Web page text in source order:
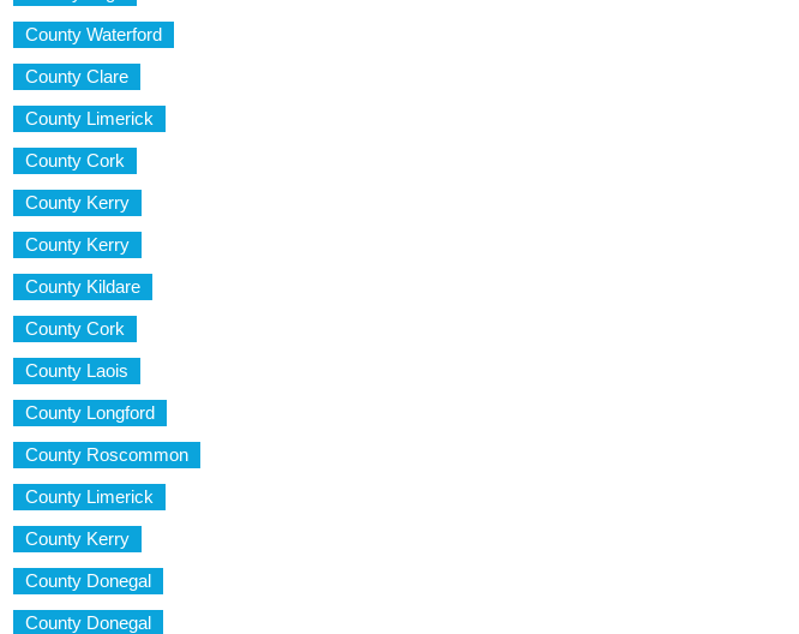
County Waterford
County Clare
County Limerick
County Cork
County Kerry
County Kerry
County Kildare
County Cork
County Laois
County Longford
County Roscommon
County Limerick
County Kerry
County Donegal
County Donegal